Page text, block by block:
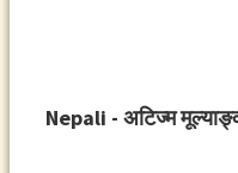
Nepali - अटिज्म